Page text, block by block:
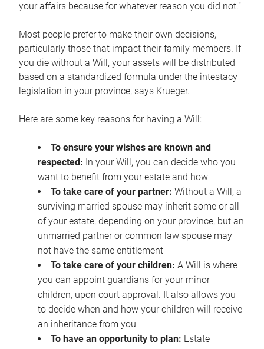
your affairs because for whatever reason you did not.”
Most people prefer to make their own decisions,
particularly those that impact their family members. If
you die without a Will, your assets will be distributed
based on a standardized formula under the intestacy
legislation in your province, says Krueger.
Here are some key reasons for having a Will:
To ensure your wishes are known and
respected: In your Will, you can decide who you
want to benefit from your estate and how
To take care of your partner: Without a Will, a
surviving married spouse may inherit some or all
of your estate, depending on your province, but an
unmarried partner or common law spouse may
not have the same entitlement
To take care of your children: A Will is where
you can appoint guardians for your minor
children, upon court approval. It also allows you
to decide when and how your children will receive
an inheritance from you
To have an opportunity to plan: Estate